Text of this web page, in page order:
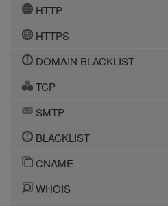
HTTP
HTTPS
DOMAIN BLACKLIST
TCP
SMTP
BLACKLIST
CNAME
WHOIS